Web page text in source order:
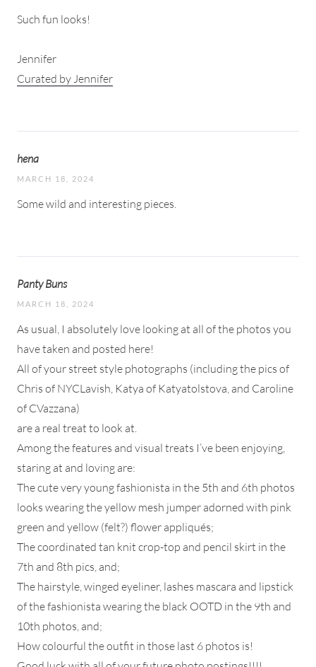
Such fun looks!
Jennifer
Curated by Jennifer
hena
MARCH 18, 2024
Some wild and interesting pieces.
Panty Buns
MARCH 18, 2024
As usual, I absolutely love looking at all of the photos you
have taken and posted here!
All of your street style photographs (including the pics of
Chris of NYCLavish, Katya of Katyatolstova, and Caroline
of CVazzana)
are a real treat to look at.
Among the features and visual treats I’ve been enjoying,
staring at and loving are:
The cute very young fashionista in the 5th and 6th photos
looks wearing the yellow mesh jumper adorned with pink
green and yellow (felt?) flower appliqués;
The coordinated tan knit crop-top and pencil skirt in the
7th and 8th pics, and;
The hairstyle, winged eyeliner, lashes mascara and lipstick
of the fashionista wearing the black OOTD in the 9th and
10th photos, and;
How colourful the outfit in those last 6 photos is!